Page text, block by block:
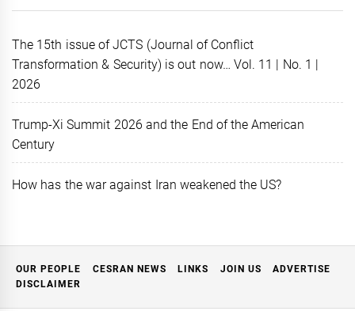
The 15th issue of JCTS (Journal of Conflict
Transformation & Security) is out now… Vol. 11 | No. 1 |
2026
Trump-Xi Summit 2026 and the End of the American
Century
How has the war against Iran weakened the US?
OUR PEOPLE CESRAN NEWS LINKS JOIN US
ADVERTISE
DISCLAIMER